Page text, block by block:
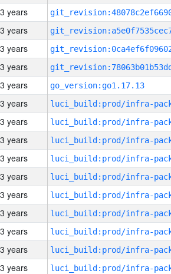
3 years
3 years
3 years
3 years
3 years
go_version:go1.17.13
3 years
3 years
3 years
3 years
3 years
3 years
3 years
3 years
3 years
3 years